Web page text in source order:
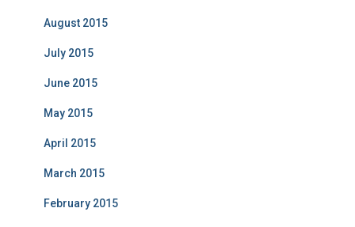
August 2015
July 2015
June 2015
May 2015
April 2015
March 2015
February 2015